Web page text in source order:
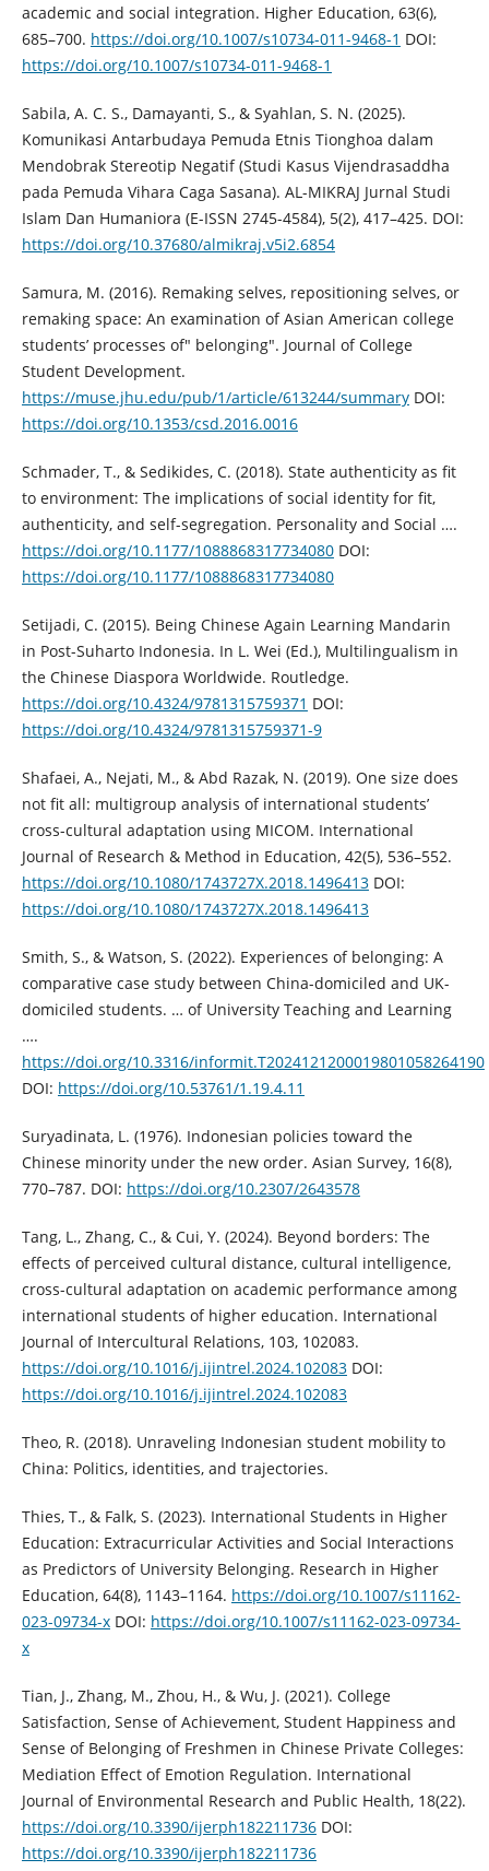
academic and social integration. Higher Education, 63(6),
685–700. https://doi.org/10.1007/s10734-011-9468-1 DOI:
https://doi.org/10.1007/s10734-011-9468-1
Sabila, A. C. S., Damayanti, S., & Syahlan, S. N. (2025).
Komunikasi Antarbudaya Pemuda Etnis Tionghoa dalam
Mendobrak Stereotip Negatif (Studi Kasus Vijendrasaddha
pada Pemuda Vihara Caga Sasana). AL-MIKRAJ Jurnal Studi
Islam Dan Humaniora (E-ISSN 2745-4584), 5(2), 417–425. DOI:
https://doi.org/10.37680/almikraj.v5i2.6854
Samura, M. (2016). Remaking selves, repositioning selves, or
remaking space: An examination of Asian American college
students’ processes of" belonging". Journal of College
Student Development.
https://muse.jhu.edu/pub/1/article/613244/summaryDOI:
https://doi.org/10.1353/csd.2016.0016
Schmader, T., & Sedikides, C. (2018). State authenticity as fit
to environment: The implications of social identity for fit,
authenticity, and self-segregation. Personality and Social ….
https://doi.org/10.1177/1088868317734080DOI:
https://doi.org/10.1177/1088868317734080
Setijadi, C. (2015). Being Chinese Again Learning Mandarin
in Post-Suharto Indonesia. In L. Wei (Ed.), Multilingualism in
the Chinese Diaspora Worldwide. Routledge.
https://doi.org/10.4324/9781315759371 DOI:
https://doi.org/10.4324/9781315759371-9
Shafaei, A., Nejati, M., & Abd Razak, N. (2019). One size does
not fit all: multigroup analysis of international students’
cross-cultural adaptation using MICOM. International
Journal of Research & Method in Education, 42(5), 536–552.
https://doi.org/10.1080/1743727X.2018.1496413DOI:
https://doi.org/10.1080/1743727X.2018.1496413
Smith, S., & Watson, S. (2022). Experiences of belonging: A
comparative case study between China-domiciled and UK-
domiciled students. … of University Teaching and Learning
….
https://doi.org/10.3316/informit.T2024121200019801058264190
DOI: https://doi.org/10.53761/1.19.4.11
Suryadinata, L. (1976). Indonesian policies toward the
Chinese minority under the new order. Asian Survey, 16(8),
770–787. DOI: https://doi.org/10.2307/2643578
Tang, L., Zhang, C., & Cui, Y. (2024). Beyond borders: The
effects of perceived cultural distance, cultural intelligence,
cross-cultural adaptation on academic performance among
international students of higher education. International
Journal of Intercultural Relations, 103, 102083.
https://doi.org/10.1016/j.ijintrel.2024.102083DOI:
https://doi.org/10.1016/j.ijintrel.2024.102083
Theo, R. (2018). Unraveling Indonesian student mobility to
China: Politics, identities, and trajectories.
Thies, T., & Falk, S. (2023). International Students in Higher
Education: Extracurricular Activities and Social Interactions
as Predictors of University Belonging. Research in Higher
Education, 64(8), 1143–1164. https://doi.org/10.1007/s11162-
023-09734-xDOI: https://doi.org/10.1007/s11162-023-09734-
x
Tian, J., Zhang, M., Zhou, H., & Wu, J. (2021). College
Satisfaction, Sense of Achievement, Student Happiness and
Sense of Belonging of Freshmen in Chinese Private Colleges:
Mediation Effect of Emotion Regulation. International
Journal of Environmental Research and Public Health, 18(22).
https://doi.org/10.3390/ijerph182211736DOI:
https://doi.org/10.3390/ijerph182211736